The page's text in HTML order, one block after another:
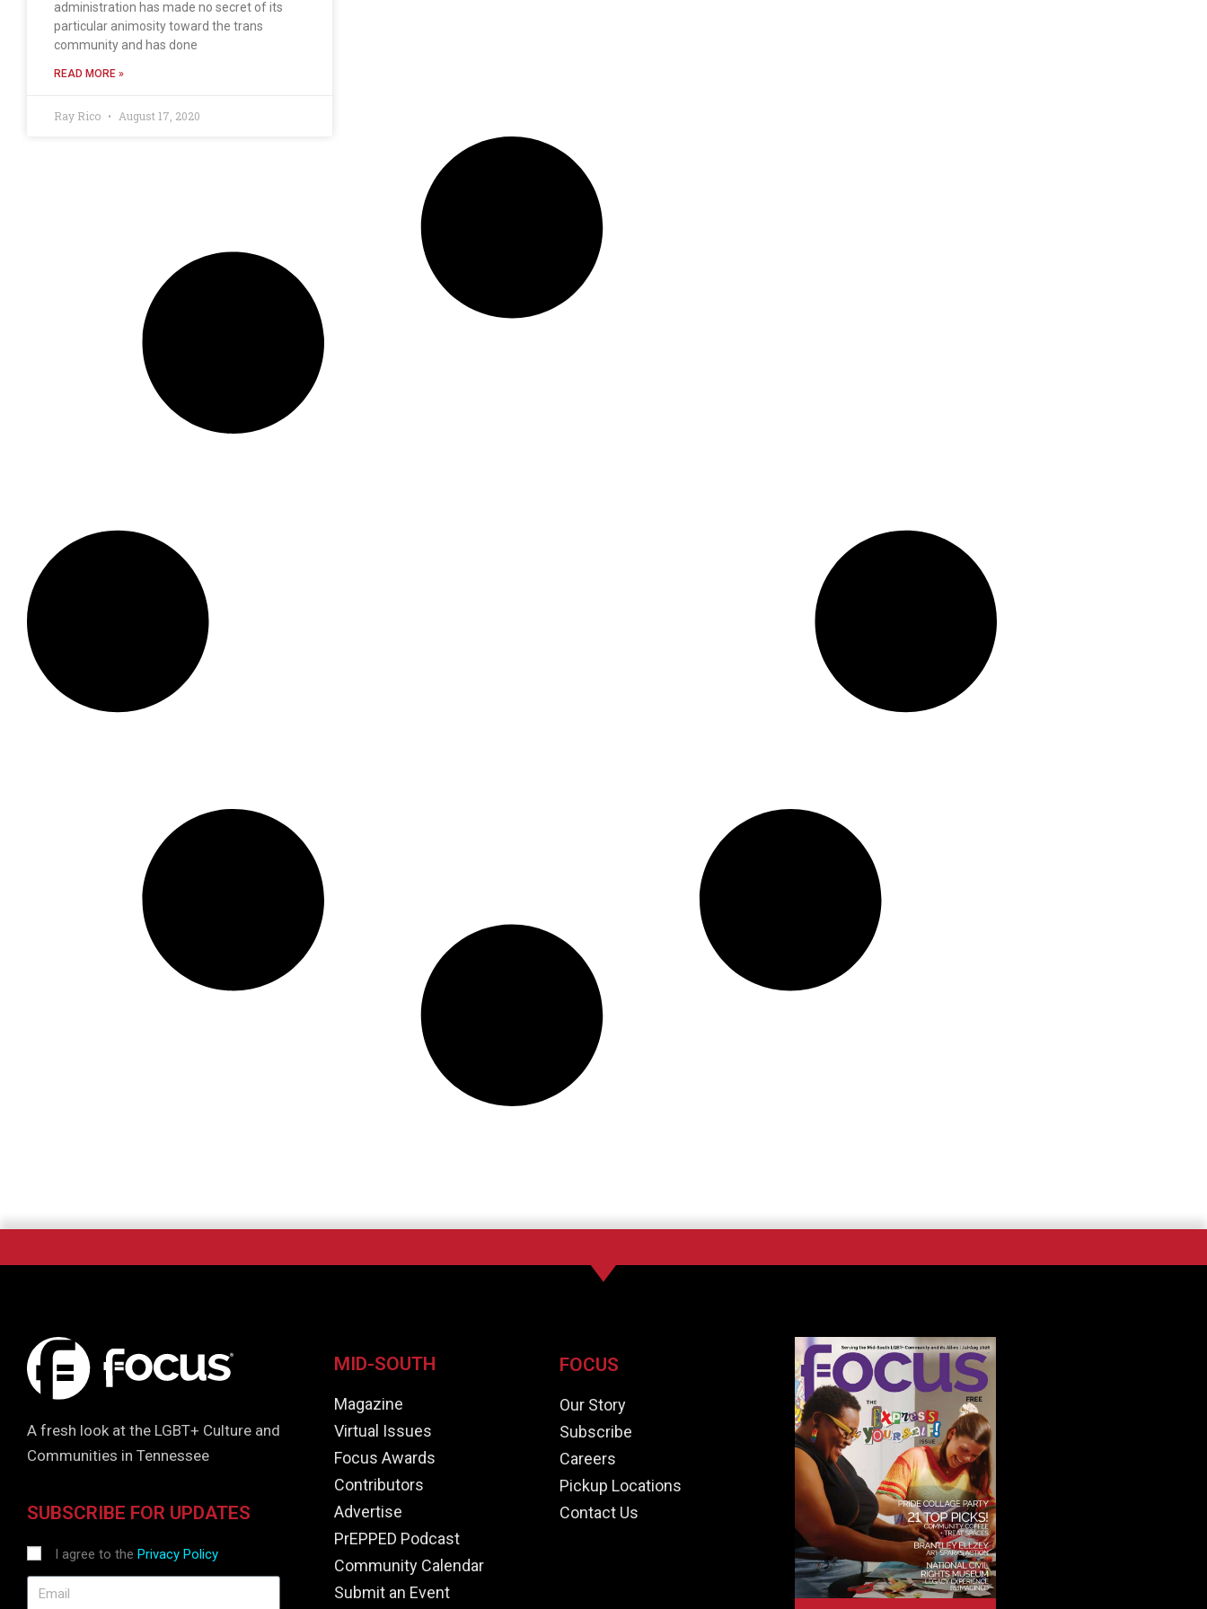
administration has made no secret of its
particular animosity toward the trans
community and has done
READ MORE »
Ray Rico August 17, 2020
A fresh look at the LGBT+ Culture and
Communities in Tennessee
SUBSCRIBE FOR UPDATES
I agree to the Privacy Policy
MID-SOUTH
Magazine
Virtual Issues
Focus Awards
Contributors
Advertise
PrEPPED Podcast
Community Calendar
Submit an Event
FOCUS
Our Story
Subscribe
Careers
Pickup Locations
Contact Us